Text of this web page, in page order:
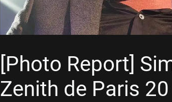
[Photo Report]
Zenith de Paris